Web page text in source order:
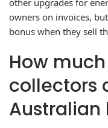
other upgrades for
owners on invoices,
bonus when they sell
How
collectors
Australian